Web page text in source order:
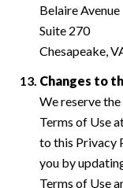
Belaire Avenue
Suite 270
Chesapeake,
Changes to
We reserve
Terms of Use
to this Privacy
you by
Terms of Use